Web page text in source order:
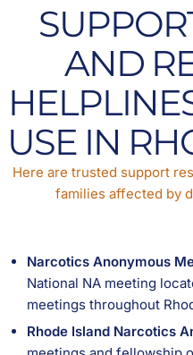
AND
USE IN
Here are trusted support
families affected by
Narcotics Anonymous
National NA meeting
meetings throughout
Rhode Island Narcotics